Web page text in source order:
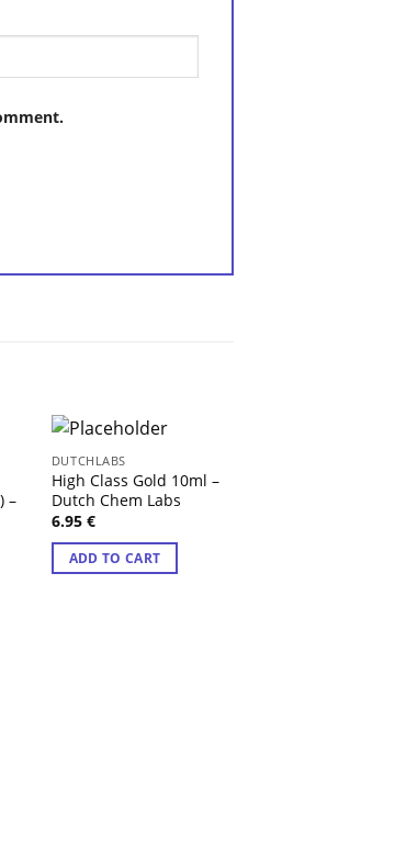
–
DUTCHLABS
High Class Gold 10ml –
Dutch Chem Labs
6.95 €
ADD TO CART